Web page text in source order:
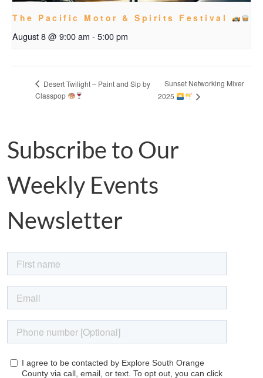
The Pacific Motor & Spirits Festival
August 8 @ 9:00 am - 5:00 pm
Desert Twilight – Paint and Sip by
Classpop
Sunset Networking Mixer
2025
Subscribe to Our
Weekly Events
Newsletter